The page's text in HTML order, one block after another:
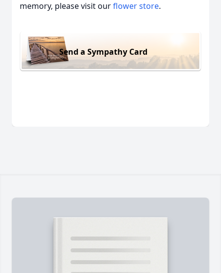
memory, please visit ourflower store.
Send a Sympathy Card